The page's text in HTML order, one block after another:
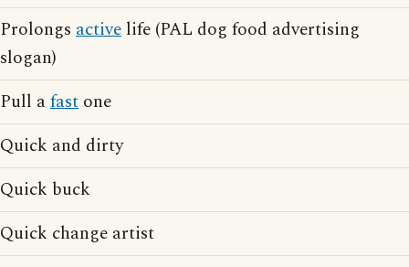
Prolongs active life (PAL dog food advertising
slogan)
Pull afast one
Quick and dirty
Quick buck
Quick change artist